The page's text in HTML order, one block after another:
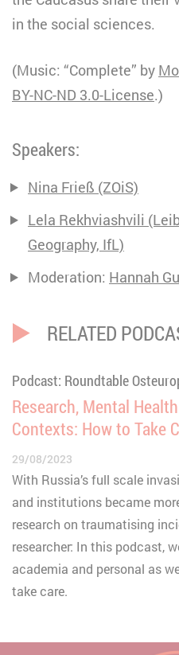
in the social sciences.
(Music: “Complete” by
BY-NC-ND 3.0-License.)
Speakers:
Nina Frieß (ZOiS)
Lela Rekhviashvili
Geography, IfL)
Moderation: Hannah
RELATED
Podcast: Roundtable
Research, Mental
Contexts: How to Take
29/08/2023
With Russia’s full scale
and institutions became
research on traumatising
researcher: In this podcast,
academia and personal as
take care.